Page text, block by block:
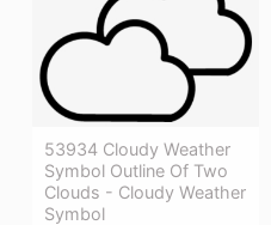
53934 Cloudy Weather
Symbol Outline Of Two
Clouds - Cloudy Weather
Symbol